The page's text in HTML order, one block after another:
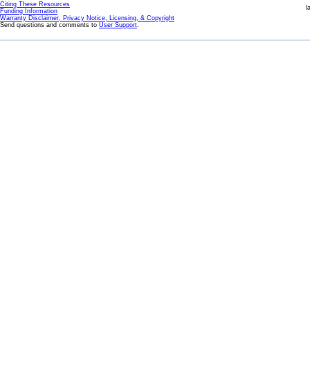
Citing These Resources
Funding Information
Warranty Disclaimer, Privacy Notice, Licensing, & Copyright
Send questions and comments to User Support.